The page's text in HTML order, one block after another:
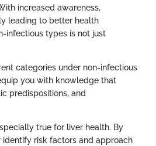
increased awareness,
leading to better health
infectious types is not just
categories under non-infectious
you with knowledge that
predispositions, and
true for liver health. By
risk factors and approach